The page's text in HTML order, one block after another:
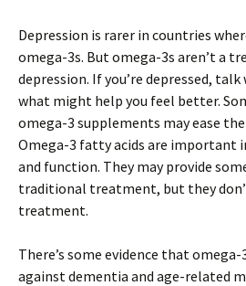
Depression is rarer in countries
omega-3s. But omega-3s aren’t a
depression. If you’re depressed,
what might help you feel better.
omega-3 supplements may ease
Omega-3 fatty acids are important
and function. They may provide
traditional treatment, but they
treatment.
There’s some evidence that
against dementia and age-related